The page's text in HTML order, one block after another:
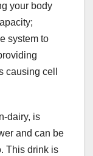
your body
system to
causing cell
dairy, is
and can be
This drink is